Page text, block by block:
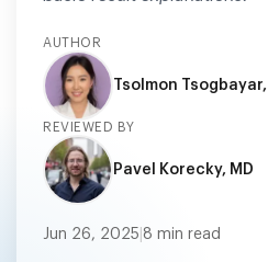
AUTHOR
Tsolmon Tsogbayar,
REVIEWED BY
Pavel Korecky, MD
Jun 26, 2025 8 min read